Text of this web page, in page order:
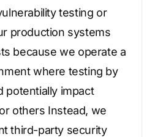
testing or
production systems
because we operate a
where testing by
potentially impact
others Instead, we
third-party security